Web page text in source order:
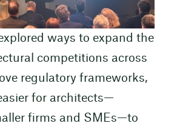
ways to expand the
competitions across
regulatory frameworks,
for architects—
firms and SMEs—to